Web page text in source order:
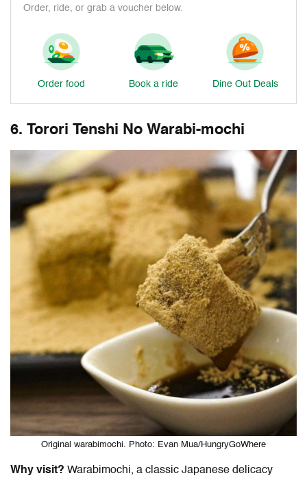
Order, ride, or grab a voucher below.
Order food Book a ride Dine Out Deals
6. Torori Tenshi No Warabi-mochi
Original warabimochi. Photo: Evan Mua/HungryGoWhere
Why visit? Warabimochi, a classic Japanese delicacy